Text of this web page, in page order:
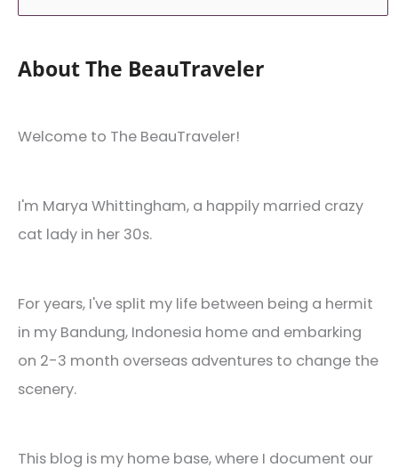
About The BeauTraveler
Welcome to The BeauTraveler!
I'm Marya Whittingham, a happily married crazy
cat lady in her 30s.
For years, I've split my life between being a hermit
in my Bandung, Indonesia home and embarking
on 2-3 month overseas adventures to change the
scenery.
This blog is my home base, where I document our